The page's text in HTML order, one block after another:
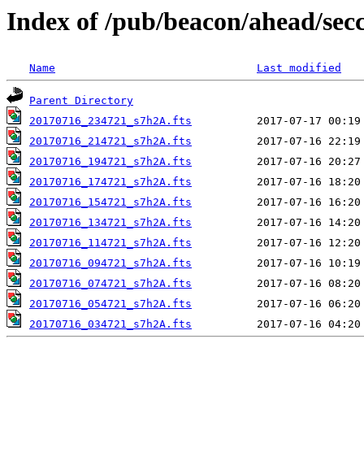
Index of /pub/beacon/ahead/
Name Last modified
Parent Directory
20170716_234721_s7h2A.fts
20170716_214721_s7h2A.fts
20170716_194721_s7h2A.fts
20170716_174721_s7h2A.fts
20170716_154721_s7h2A.fts
20170716_134721_s7h2A.fts
20170716_114721_s7h2A.fts
20170716_094721_s7h2A.fts
20170716_074721_s7h2A.fts
20170716_054721_s7h2A.fts
20170716_034721_s7h2A.fts